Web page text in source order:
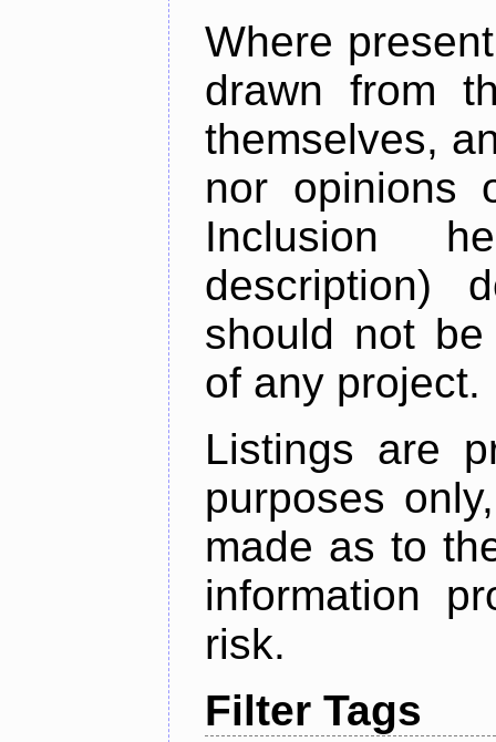
Where
drawn from
themselves,
nor opinions
Inclusion
description)
should not
of any project.
Listings are
purposes
made as to
information
risk.
Filter Tags